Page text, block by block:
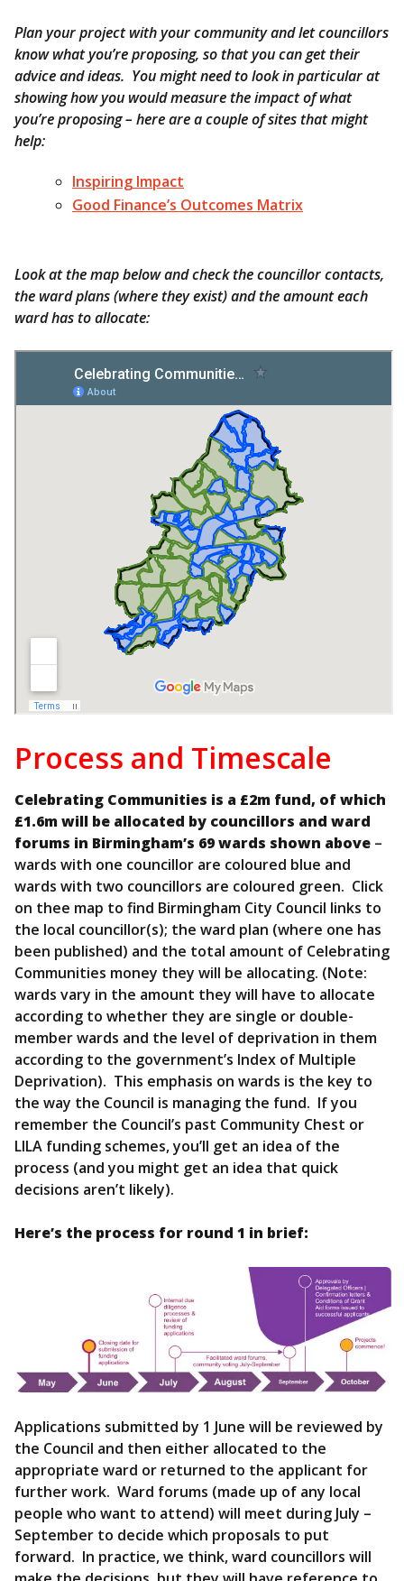
Plan your project with your community and let councillors
know what you’re proposing, so that you can get their
advice and ideas. You might need to look in particular at
showing how you would measure the impact of what
you’re proposing – here are a couple of sites that might
help:
Inspiring Impact
Good Finance’s Outcomes Matrix
Look at the map below and check the councillor contacts,
the ward plans (where they exist) and the amount each
ward has to allocate:
Process and Timescale
Celebrating Communities is a £2m fund, of which
£1.6m will be allocated by councillors and ward
forums in Birmingham’s 69 wards shown above –
wards with one councillor are coloured blue and
wards with two councillors are coloured green. Click
on thee map to find Birmingham City Council links to
the local councillor(s); the ward plan (where one has
been published) and the total amount of Celebrating
Communities money they will be allocating. (Note:
wards vary in the amount they will have to allocate
according to whether they are single or double-
member wards and the level of deprivation in them
according to the government’s Index of Multiple
Deprivation). This emphasis on wards is the key to
the way the Council is managing the fund. If you
remember the Council’s past Community Chest or
LILA funding schemes, you’ll get an idea of the
process (and you might get an idea that quick
decisions aren’t likely).
Here’s the process for round 1 in brief:
Applications submitted by 1 June will be reviewed by
the Council and then either allocated to the
appropriate ward or returned to the applicant for
further work. Ward forums (made up of any local
people who want to attend) will meet during July –
September to decide which proposals to put
forward. In practice, we think, ward councillors will